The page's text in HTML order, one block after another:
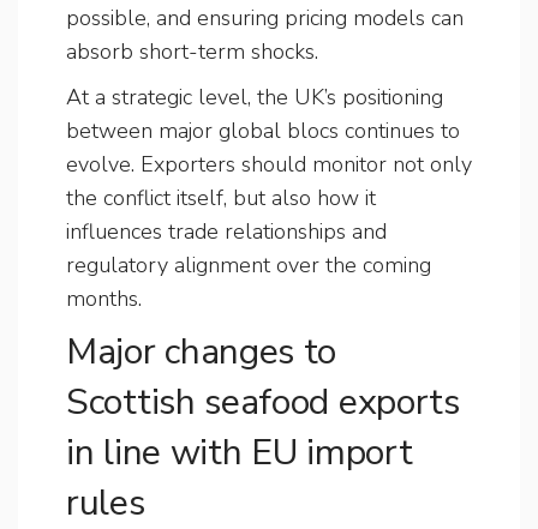
possible, and ensuring pricing models can
absorb short-term shocks.
At a strategic level, the UK’s positioning
between major global blocs continues to
evolve. Exporters should monitor not only
the conflict itself, but also how it
influences trade relationships and
regulatory alignment over the coming
months.
Major changes to
Scottish seafood exports
in line with EU import
rules